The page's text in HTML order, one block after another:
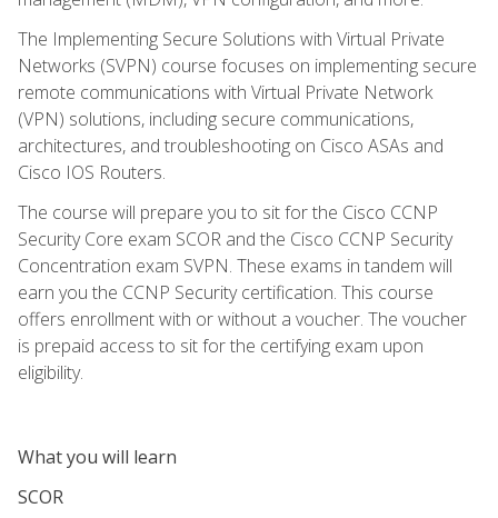
The Implementing Secure Solutions with Virtual Private
Networks (SVPN) course focuses on implementing secure
remote communications with Virtual Private Network
(VPN) solutions, including secure communications,
architectures, and troubleshooting on Cisco ASAs and
Cisco IOS Routers.
The course will prepare you to sit for the Cisco CCNP
Security Core exam SCOR and the Cisco CCNP Security
Concentration exam SVPN. These exams in tandem will
earn you the CCNP Security certification. This course
offers enrollment with or without a voucher. The voucher
is prepaid access to sit for the certifying exam upon
eligibility.
What you will learn
SCOR